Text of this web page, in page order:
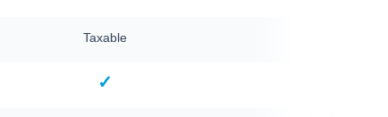
Taxable
✓